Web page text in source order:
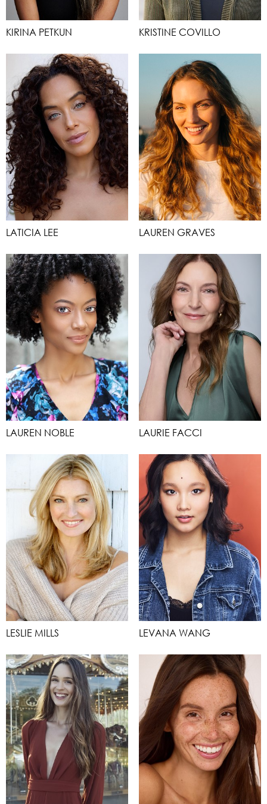
KIRINA PETKUN KRISTINE COVILLO
LATICIA LEE LAUREN GRAVES
LAUREN NOBLE LAURIE FACCI
LESLIE MILLS LEVANA WANG